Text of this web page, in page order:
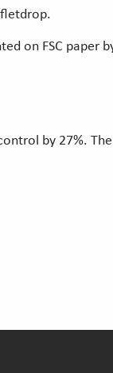
on FSC
by 27%.